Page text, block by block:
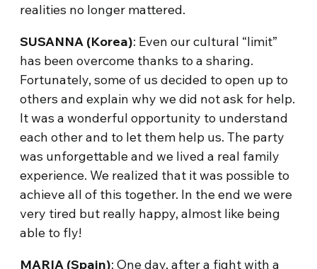
realities no longer mattered.
SUSANNA (Korea): Even our cultural “limit”
has been overcome thanks to a sharing.
Fortunately, some of us decided to open up to
others and explain why we did not ask for help.
It was a wonderful opportunity to understand
each other and to let them help us. The party
was unforgettable and we lived a real family
experience. We realized that it was possible to
achieve all of this together. In the end we were
very tired but really happy, almost like being
able to fly!
MARIA (Spain): One day, after a fight with a